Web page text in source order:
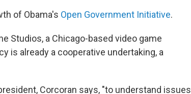
of Obama's Open Government Initiative.
Studios, a Chicago-based video game
is already a cooperative undertaking, a
Corcoran says, "to understand issues